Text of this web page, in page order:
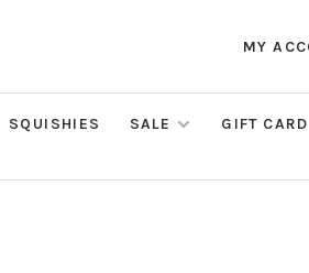
MY
SQUISHIES SALE
GIFT CARD